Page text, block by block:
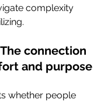
complexity
connection
and purpose
whether people